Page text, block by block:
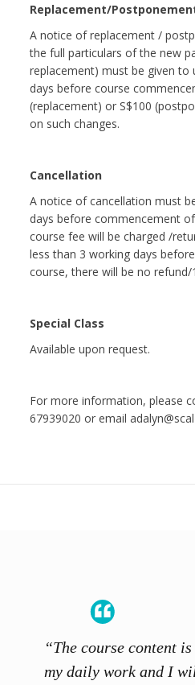
Replacement/
A notice of replacement /
the full particulars of the new
replacement) must be given to
days before course
(replacement) or S$100
on such changes.
Cancellation
A notice of cancellation must
days before commencement
course fee will be charged /
less than 3 working days
course, there will be no refund/
Special Class
Available upon request.
For more information, please
67939020 or email
“The course content
my daily work and I